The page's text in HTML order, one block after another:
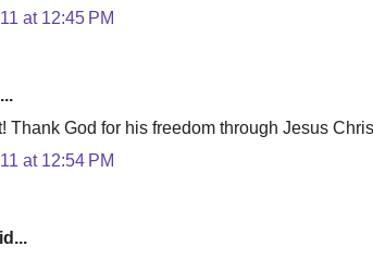
at 12:45 PM
Thank God for his freedom through Jesus
at 12:54 PM